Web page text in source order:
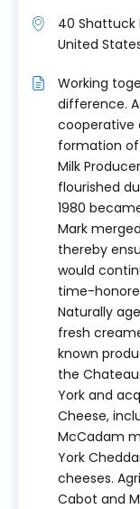
40 Shattuck
United
Working
difference.
cooperative
formation of
Milk
flourished
1980
Mark
thereby
would
time-
Naturally
fresh
known
the
York and
Cheese,
McCadam
York
cheeses.
Cabot and